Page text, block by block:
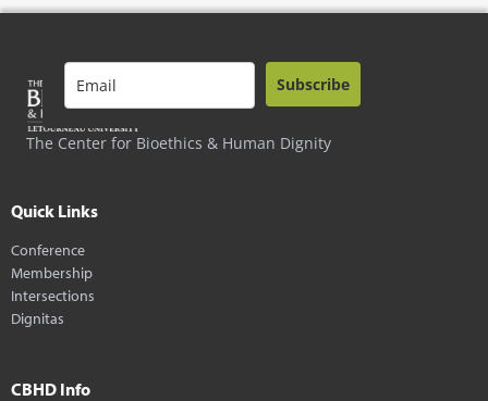
The Center for Bioethics & Human Dignity
Subscribe
Quick Links
Conference
Membership
Intersections
Dignitas
CBHD Info